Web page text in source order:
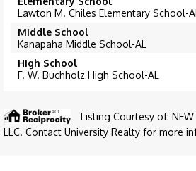
Lawton M. Chiles Elementary School-AL
Middle School
Kanapaha Middle School-AL
High School
F. W. Buchholz High School-AL
Listing Courtesy of: NEW
LLC. Contact University Realty for more